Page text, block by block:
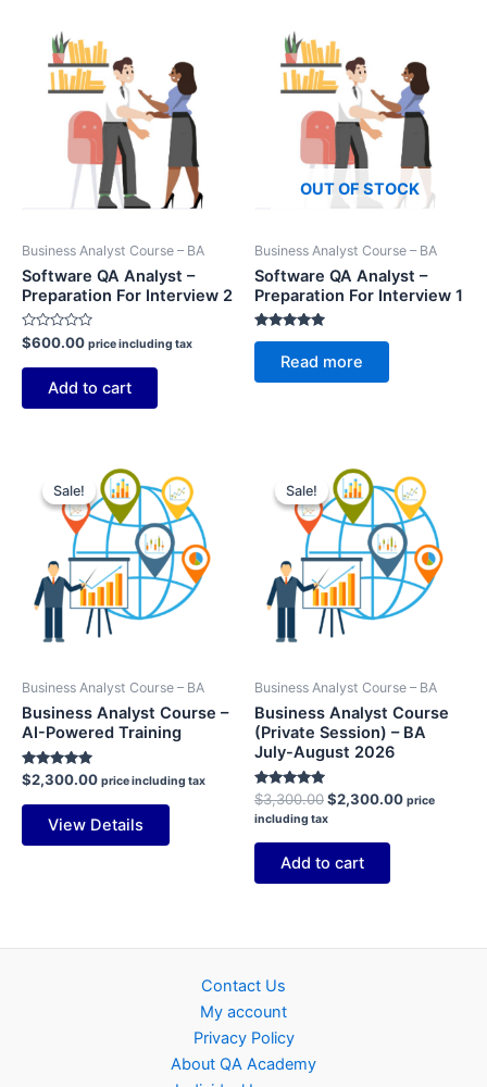
Business Analyst Course – BA
Software QA Analyst –
Preparation For Interview 2
Rated
0
out
$600.00 price including tax
Add to cart
OUT OF STOCK
Business Analyst Course – BA
Software QA Analyst –
Preparation For Interview 1
Rated
out of 5Read more
Sale!
Sale!
Business Analyst Course – BA
Business Analyst Course –
AI-Powered Training
Rated
5.00
out of 5
$2,300.00 price including tax
View Details
Sale!
Sale!
Business Analyst Course – BA
Business Analyst Course
(Private Session) – BA
July-August 2026
Rated
5.00
out of 5
$3,300.00Original
price
$3,300.00.
$2,300.00Current
price
including tax
Add to cart
Contact Us
My account
Privacy Policy
About QA Academy